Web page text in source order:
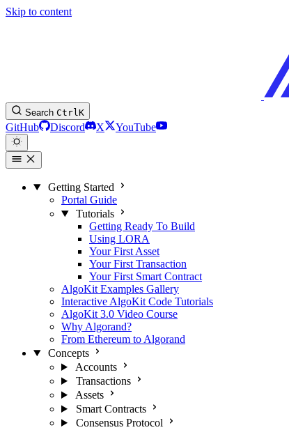
Skip to content
Search CtrlK
GitHub Discord X YouTube
Getting Started
Portal Guide
Tutorials
Getting Ready To Build
Using LORA
Your First Asset
Your First Transaction
Your First Smart Contract
AlgoKit Examples Gallery
Interactive AlgoKit Code Tutorials
AlgoKit 3.0 Video Course
Why Algorand?
From Ethereum to Algorand
Concepts
Accounts
Transactions
Assets
Smart Contracts
Consensus Protocol